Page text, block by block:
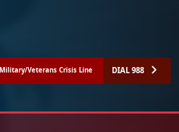
Military/Veterans Crisis Line DIAL 988